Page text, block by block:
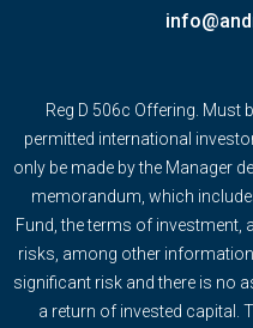
Reg D 506c Offering. Must
permitted international
only be made by the Manager
memorandum, which
Fund, the terms of
risks, among other
significant risk and there is no
a return of invested capital.